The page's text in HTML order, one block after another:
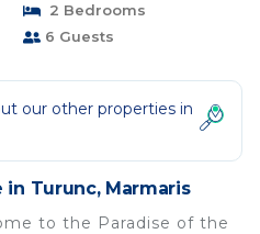
2 Bedrooms
6 Guests
our other properties in
in Turunc, Marmaris
to the Paradise of the